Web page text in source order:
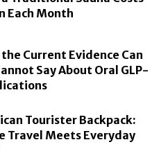
Each Month
Current Evidence Can
Say About Oral GLP-
Tourister Backpack:
Travel Meets Everyday